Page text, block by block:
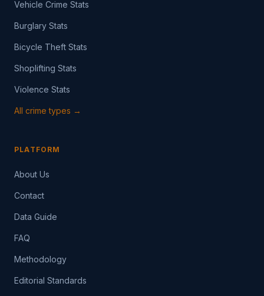
Vehicle Crime Stats
Burglary Stats
Bicycle Theft Stats
Shoplifting Stats
Violence Stats
All crime types →
PLATFORM
About Us
Contact
Data Guide
FAQ
Methodology
Editorial Standards